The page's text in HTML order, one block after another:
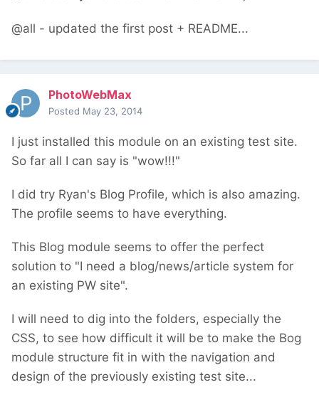
@all - updated the first post + README...
PhotoWebMax
Posted May 23, 2014
I just installed this module on an existing test site.
So far all I can say is "wow!!!"
I did try Ryan's Blog Profile, which is also amazing.
The profile seems to have everything.
This Blog module seems to offer the perfect
solution to "I need a blog/news/article system for
an existing PW site".
I will need to dig into the folders, especially the
CSS, to see how difficult it will be to make the Bog
module structure fit in with the navigation and
design of the previously existing test site...